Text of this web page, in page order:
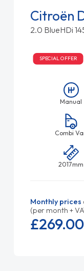
Citroën
2.0 BlueHDi
SPECIAL OFFER
Manual
Combi
2017mm
Monthly prices
(per month +
£269.00